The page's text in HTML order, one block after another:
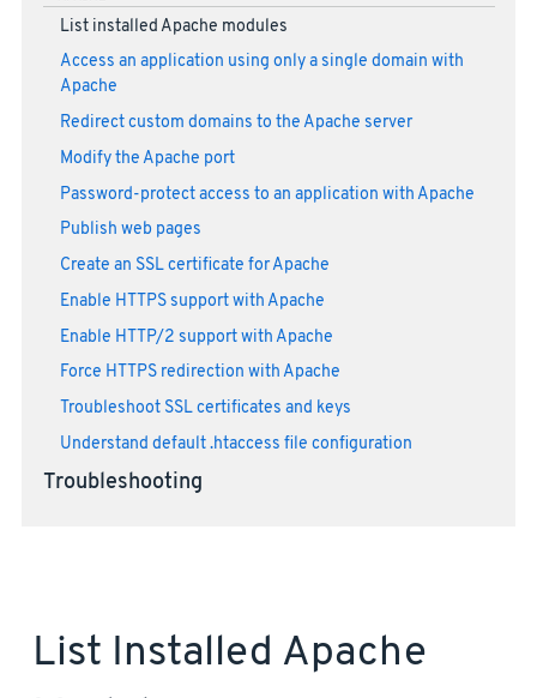
List installed Apache modules
Access an application using only a single domain with
Apache
Redirect custom domains to the Apache server
Modify the Apache port
Password-protect access to an application with Apache
Publish web pages
Create an SSL certificate for Apache
Enable HTTPS support with Apache
Enable HTTP/2 support with Apache
Force HTTPS redirection with Apache
Troubleshoot SSL certificates and keys
Understand default .htaccess file configuration
Troubleshooting
List Installed Apache